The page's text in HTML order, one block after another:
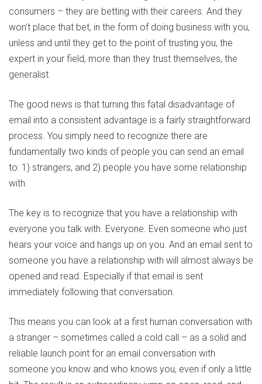
consumers – they are betting with their careers. And they
won’t place that bet, in the form of doing business with you,
unless and until they get to the point of trusting you, the
expert in your field, more than they trust themselves, the
generalist.
The good news is that turning this fatal disadvantage of
email into a consistent advantage is a fairly straightforward
process. You simply need to recognize there are
fundamentally two kinds of people you can send an email
to: 1) strangers, and 2) people you have some relationship
with.
The key is to recognize that you have a relationship with
everyone you talk with. Everyone. Even someone who just
hears your voice and hangs up on you. And an email sent to
someone you have a relationship with will almost always be
opened and read. Especially if that email is sent
immediately following that conversation.
This means you can look at a first human conversation with
a stranger – sometimes called a cold call – as a solid and
reliable launch point for an email conversation with
someone you know and who knows you, even if only a little